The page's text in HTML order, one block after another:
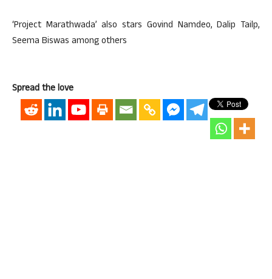
‘Project Marathwada’ also stars Govind Namdeo, Dalip Tailp,
Seema Biswas among others
Spread the love